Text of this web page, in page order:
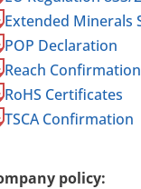
Extended Minerals
POP Declaration
Reach Confirmation
RoHS Certificates
TSCA Confirmation
policy: